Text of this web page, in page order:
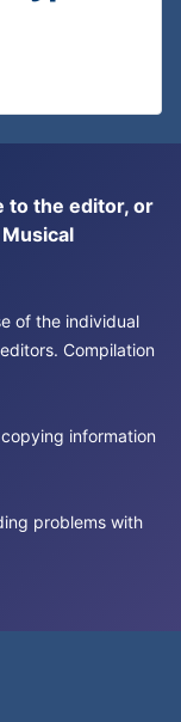
to the editor, or
of the individual
Compilation
information
problems with